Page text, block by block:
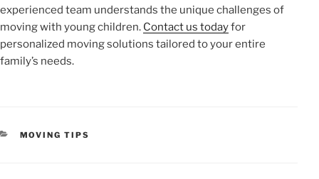
experienced team understands the unique challenges of
moving with young children. Contact us todayfor
personalized moving solutions tailored to your entire
family’s needs.
CATEGORIES
MOVING TIPS